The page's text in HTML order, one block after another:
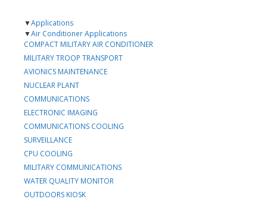
▼Applications
▼Air Conditioner Applications
COMPACT MILITARY AIR CONDITIONER
MILITARY TROOP TRANSPORT
AVIONICS MAINTENANCE
NUCLEAR PLANT
COMMUNICATIONS
ELECTRONIC IMAGING
COMMUNICATIONS COOLING
SURVEILLANCE
CPU COOLING
MILITARY COMMUNICATIONS
WATER QUALITY MONITOR
OUTDOORS KIOSK